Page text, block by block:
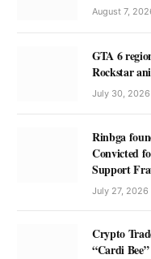
August 7,
GTA 6
Rockstar
July 30, 2026
Rinbga
Convicted
Support
July 27, 2026
Crypto
“Cardi